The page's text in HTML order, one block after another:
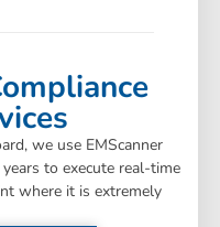
we use EMScanner
to execute real-time
where it is extremely